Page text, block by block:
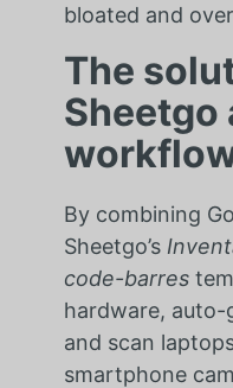
bloated and
The
Sheetgo
By combining
Sheetgo’s
code-barres
hardware, auto-
and scan
smartphone